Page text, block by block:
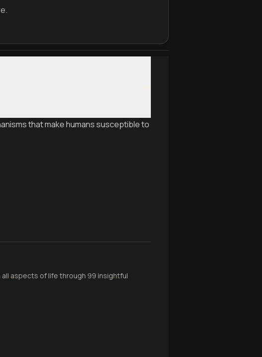
that make humans susceptible to
aspects of life through 99 insightful